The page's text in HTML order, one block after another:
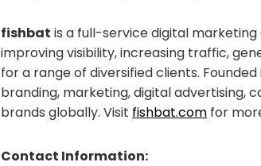
fishbat is a full-service digital
improving visibility, increasing traffic,
for a range of diversified clients.
branding, marketing, digital advertising,
brands globally. Visit fishbat.com for
Contact Information: